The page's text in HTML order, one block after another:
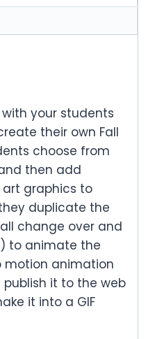
your students
their own Fall
choose from
then add
art graphics to
duplicate the
change over and
to animate the
motion animation
it to the web
it into a GIF